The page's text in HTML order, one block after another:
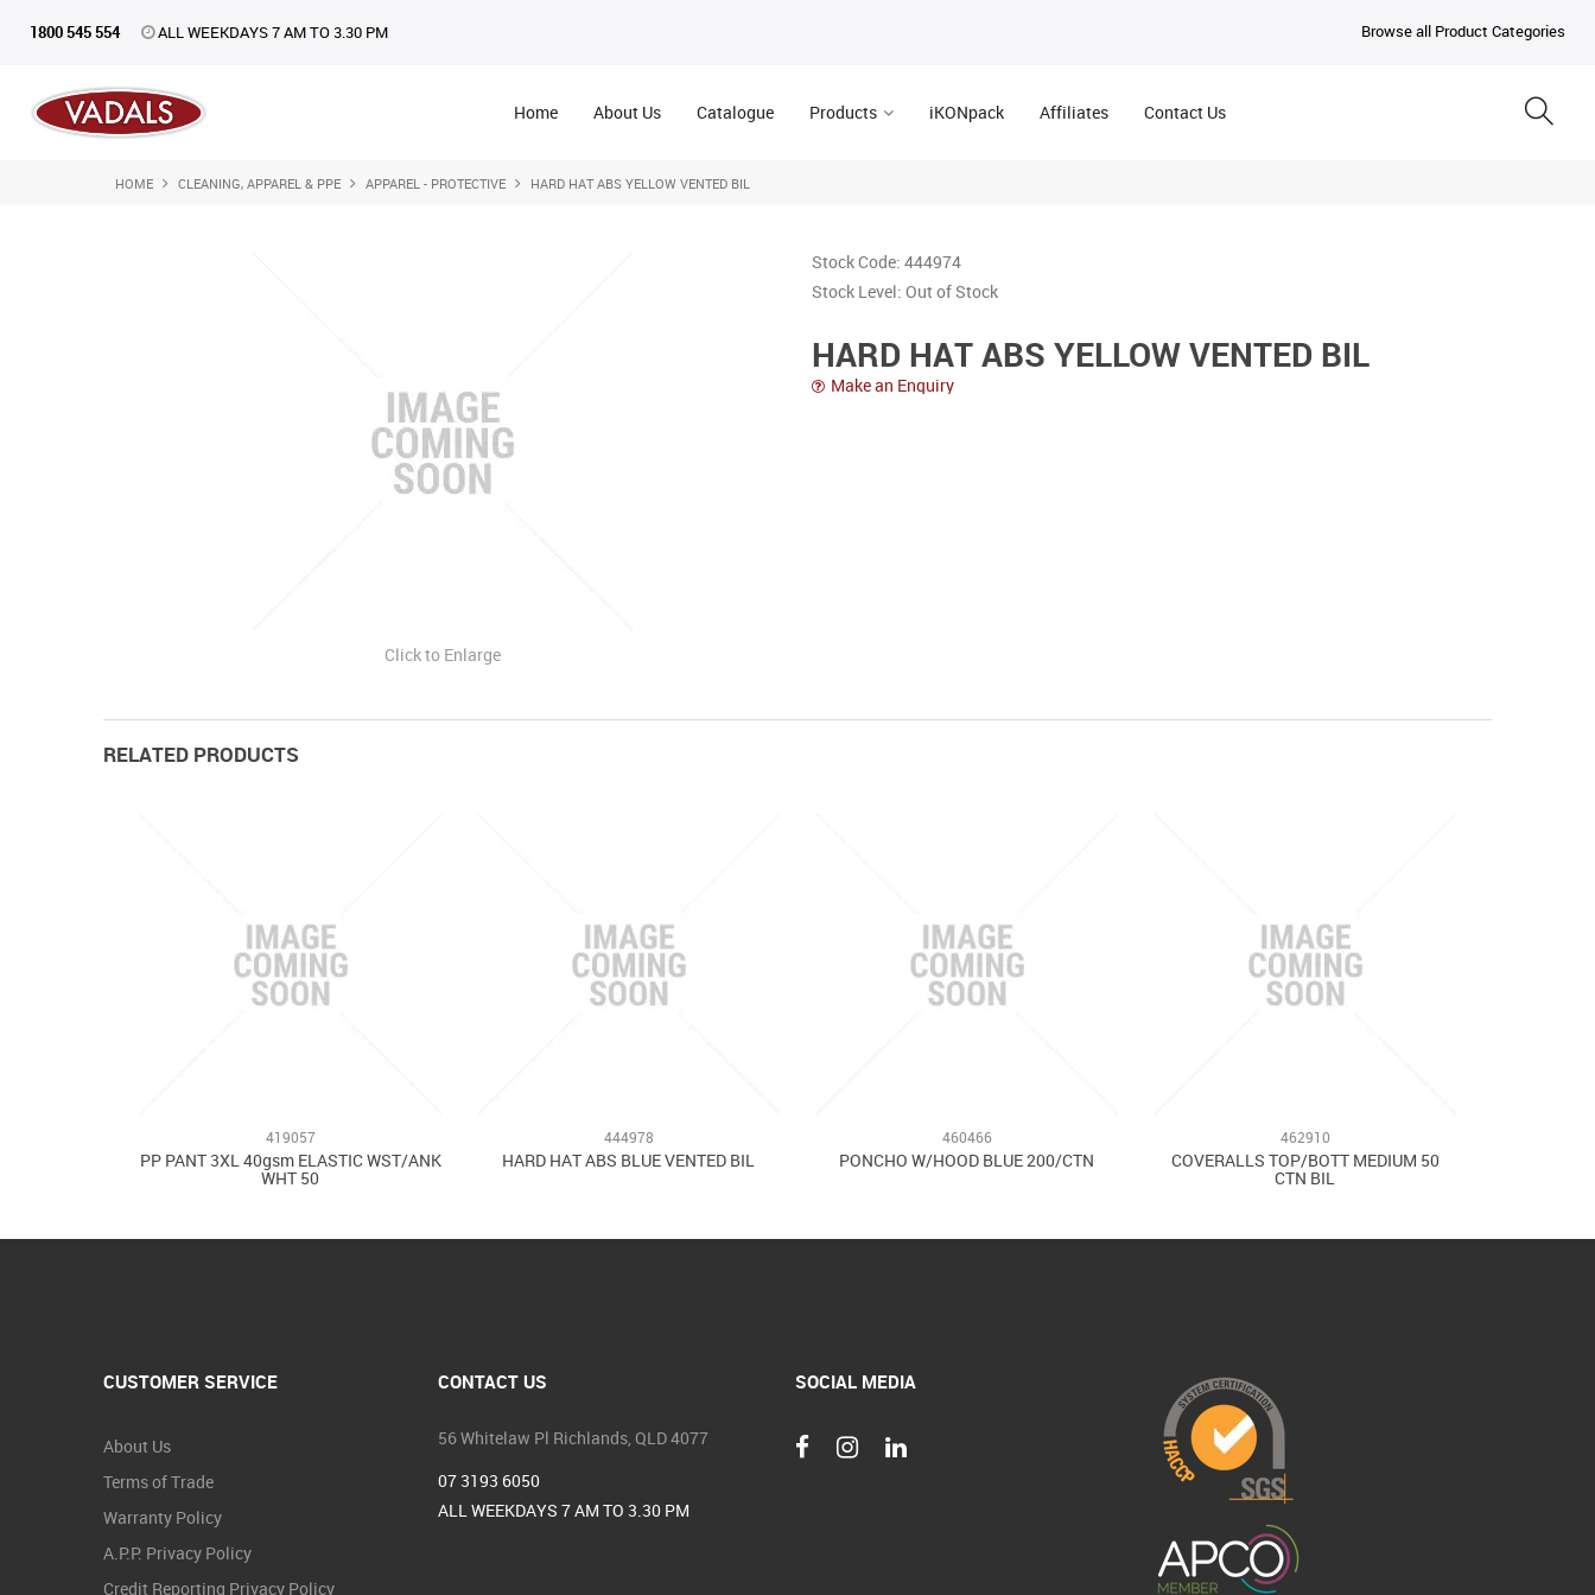
1800 545 554 ALL WEEKDAYS 7 AM TO 3.30 PM Browse all Product Categories
Home About Us Catalogue Products iKONpack Affiliates Contact Us
HOME CLEANING, APPAREL & PPE APPAREL - PROTECTIVE HARD HAT ABS YELLOW VENTED BIL
Click to Enlarge
Stock Code: 444974
Stock Level: Out of Stock
HARD HAT ABS YELLOW VENTED BIL
Make an Enquiry
RELATED PRODUCTS
419057
PP PANT 3XL 40gsm ELASTIC WST/ANK
WHT 50
444978
HARD HAT ABS BLUE VENTED BIL
460466
PONCHO W/HOOD BLUE 200/CTN
462910
COVERALLS TOP/BOTT MEDIUM 50
CTN BIL
CUSTOMER SERVICE
About Us
Terms of Trade
Warranty Policy
A.P.P. Privacy Policy
Credit Reporting Privacy Policy
CONTACT US
56 Whitelaw Pl Richlands, QLD 4077
07 3193 6050
ALL WEEKDAYS 7 AM TO 3.30 PM
SOCIAL MEDIA